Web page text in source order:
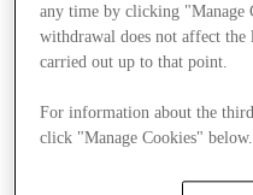
Stores
any time by clicking "Manage
withdrawal does not affect the
carried out up to that point.
For information about the
click "Manage Cookies" below.